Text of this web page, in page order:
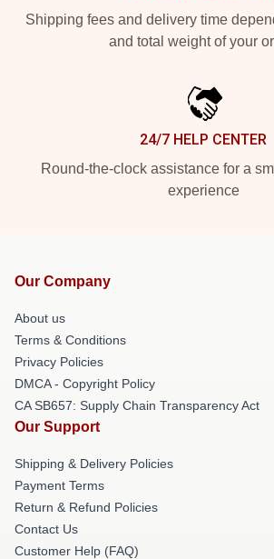
Shipping fees and delivery time
and total weight of your
24/7 HELP CENTER
Round-the-clock assistance for a
experience
Our Company
About us
Terms & Conditions
Privacy Policies
DMCA - Copyright Policy
CA SB657: Supply Chain Transparency Act
Our Support
Shipping & Delivery Policies
Payment Terms
Return & Refund Policies
Contact Us
Customer Help (FAQ)